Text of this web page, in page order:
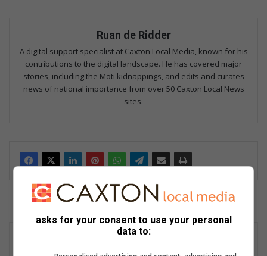
Ruan de Ridder
A digital support specialist at Caxton Local Media, known for his
contributions to the digital landscape. He has covered major
stories, including the Moti kidnappings, and edits and curates
news of national importance from over 50 Caxton Local News
sites.
asks for your consent to use your personal
data to: